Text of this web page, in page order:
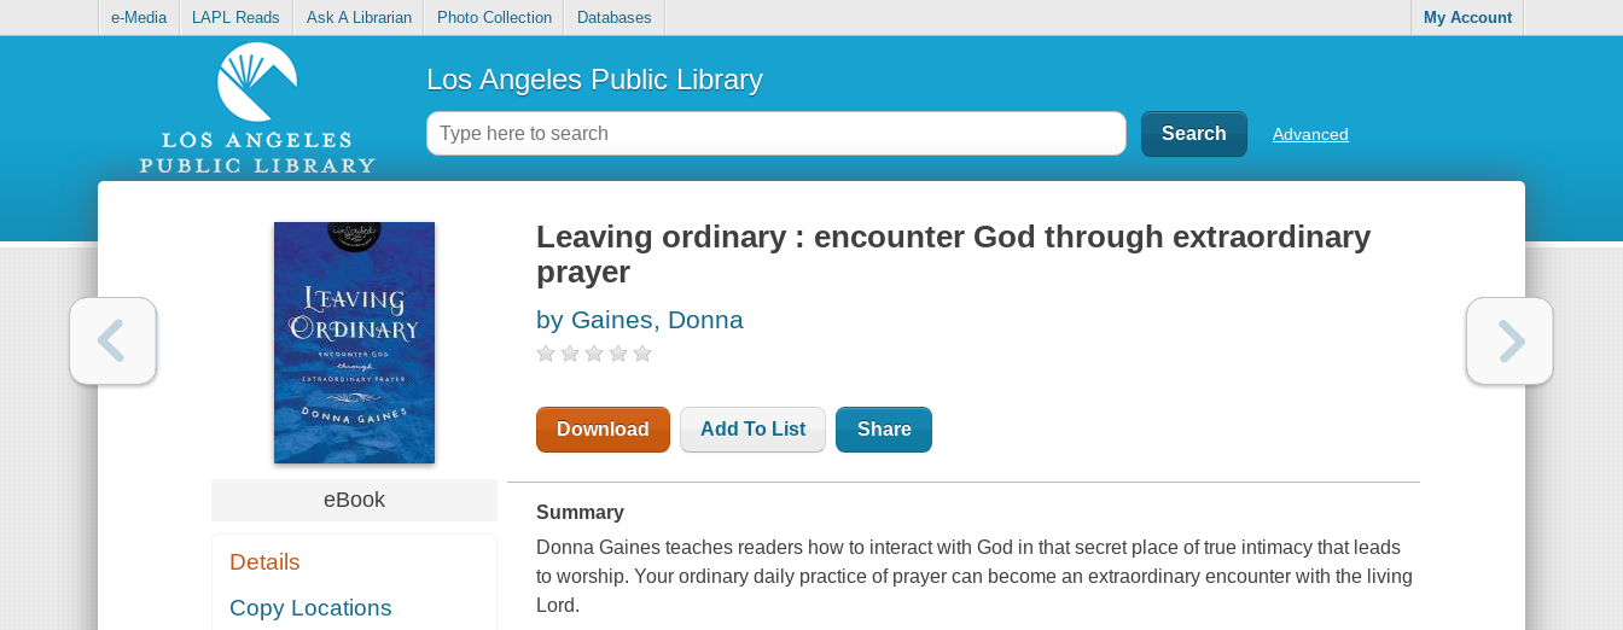
e-Media LAPL Reads Ask A Librarian Photo Collection Databases My Account
Los Angeles Public Library
Advanced
eBook
Details
Copy Locations
Leaving ordinary : encounter God through extraordinary
prayer
by Gaines, Donna
Download Add To List Share
Summary
Donna Gaines teaches readers how to interact with God in that secret place of true intimacy that leads
to worship. Your ordinary daily practice of prayer can become an extraordinary encounter with the living
Lord.